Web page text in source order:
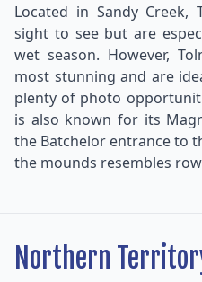
Located in Sandy Creek,
sight to see but are
wet season. However,
most stunning and are
plenty of photo
is also known for its
the Batchelor entrance to
the mounds resembles
Northern